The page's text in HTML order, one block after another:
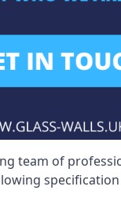
team of